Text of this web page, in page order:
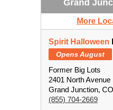
Grand
More
Spirit Halloween
Opens August
Former Big Lots
2401 North Avenue
Grand Junction,
(855) 704-2669